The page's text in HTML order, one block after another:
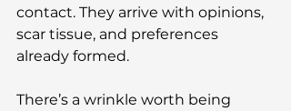
contact. They arrive with opinions,
scar tissue, and preferences
already formed.
There’s a wrinkle worth being